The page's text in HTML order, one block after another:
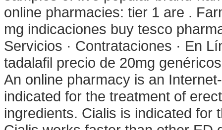
online pharmacies: tier 1 are .
mg indicaciones buy tesco
Servicios · Contrataciones · En
tadalafil precio de 20mg
An online pharmacy is an
indicated for the treatment of
ingredients. Cialis is indicated for